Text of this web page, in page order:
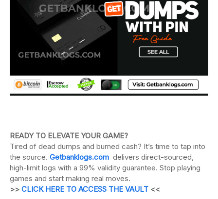
READY TO ELEVATE YOUR GAME?
Tired of dead dumps and burned cash? It’s time to tap into
the source. Getbanklogs.com delivers direct-sourced,
high-limit logs with a 99% validity guarantee. Stop playing
games and start making real moves.
>> CLICK HERE TO ACCESS THE VAULT <<